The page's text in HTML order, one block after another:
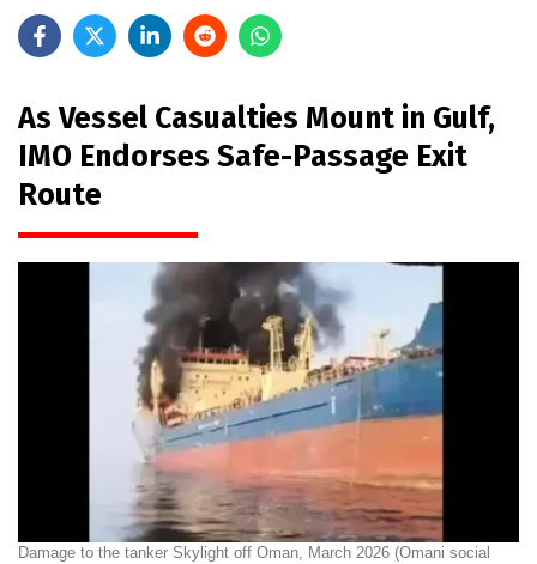
As Vessel Casualties Mount in Gulf,
IMO Endorses Safe-Passage Exit
Route
Damage to the tanker Skylight off Oman, March 2026 (Omani social